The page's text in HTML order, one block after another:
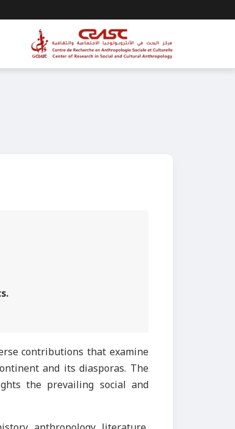
contributions that examine
and its diasporas. The
the prevailing social and